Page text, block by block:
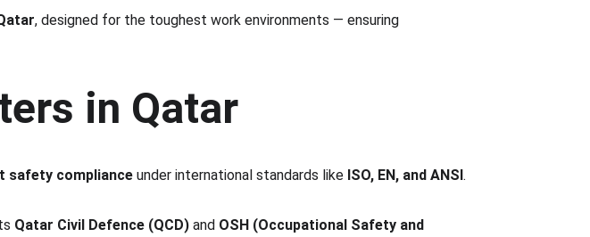
, designed for the toughest work environments — ensuring
in Qatar
safety compliance under international standards like ISO, EN, and ANSI.
Qatar Civil Defence (QCD) and OSH (Occupational Safety and